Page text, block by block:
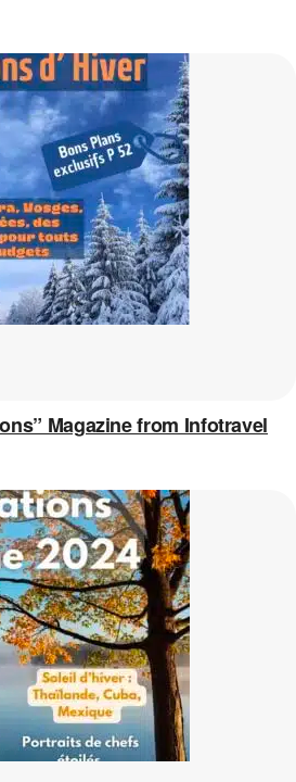
Magazine from Infotravel